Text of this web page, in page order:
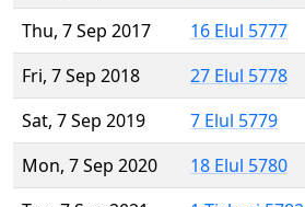
Thu, 7 Sep 2017
16 Elul 5777
Fri, 7 Sep 2018
27 Elul 5778
Sat, 7 Sep 2019
7 Elul 5779
Mon, 7 Sep 2020
18 Elul 5780